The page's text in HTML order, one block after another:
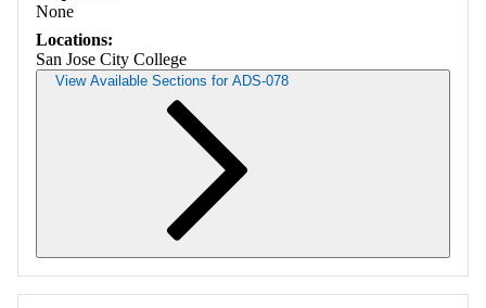
None
Locations:
San Jose City College
View Available Sections for ADS-078